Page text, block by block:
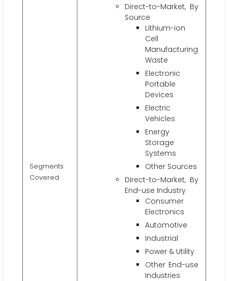
Segments
Covered
Direct-to-Market, By
Source
Lithium-ion
Cell
Manufacturing
Waste
Electronic
Portable
Devices
Electric
Vehicles
Energy
Storage
Systems
Other Sources
Direct-to-Market, By
End-use Industry
Consumer
Electronics
Automotive
Industrial
Power & Utility
Other End-use
Industries